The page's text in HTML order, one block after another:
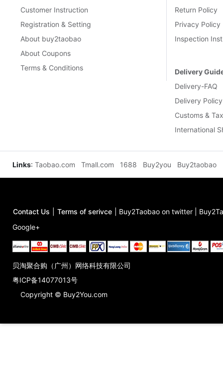
Customer Instruction
Registration & Setting
About buy2taobao
About Coupons
Terms & Conditions
Return Policy
Privacy Policy
Inspection
Delivery
Delivery-FAQ
Delivery Policy
Customs &
International
Links: Taobao.com Tmall.com 1688 Buy2you Buy2taobao
Contact Us Terms of serivce Buy2Taobao on twitter
Google+
贝淘聚合购（广州）网络科技有限公司
粤ICP备14077013号
Copyright © Buy2You.com